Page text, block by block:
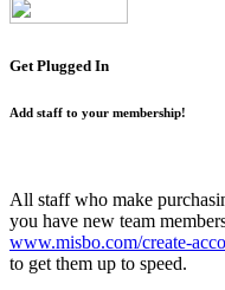
Get Plugged In
Add staff to your membership!
All staff who make
you have new team
www.misbo.com/create-
to get them up to speed.